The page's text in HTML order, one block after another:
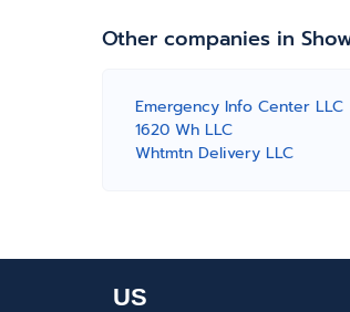
Other companies in
Emergency Info Center LLC
1620 Wh LLC
Whtmtn Delivery LLC